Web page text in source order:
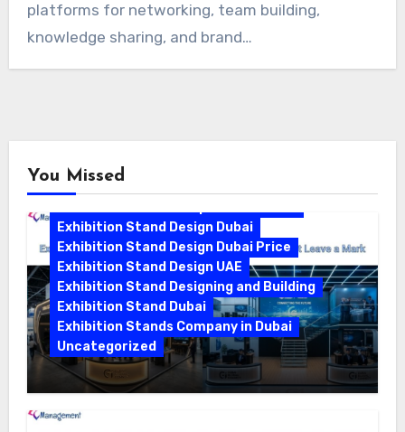
platforms for networking, team building,
knowledge sharing, and brand…
You Missed
Exhibition Stand Design Dubai
Exhibition Stand Design Dubai Price
Exhibition Stand Design UAE
Exhibition Stand Designing and Building
Exhibition Stand Dubai
Exhibition Stands Company in Dubai
Uncategorized
Exhibition Stand Company in Dubai: